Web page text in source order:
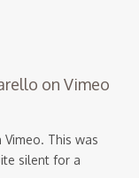
on Vimeo
Vimeo. This was
silent for a